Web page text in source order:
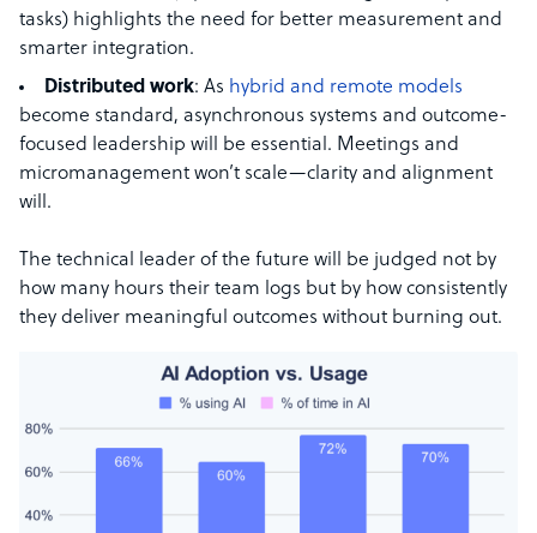
tasks) highlights the need for better measurement and
smarter integration.
Distributed work: As hybrid and remote models
become standard, asynchronous systems and outcome-
focused leadership will be essential. Meetings and
micromanagement won’t scale—clarity and alignment
will.
The technical leader of the future will be judged not by
how many hours their team logs but by how consistently
they deliver meaningful outcomes without burning out.